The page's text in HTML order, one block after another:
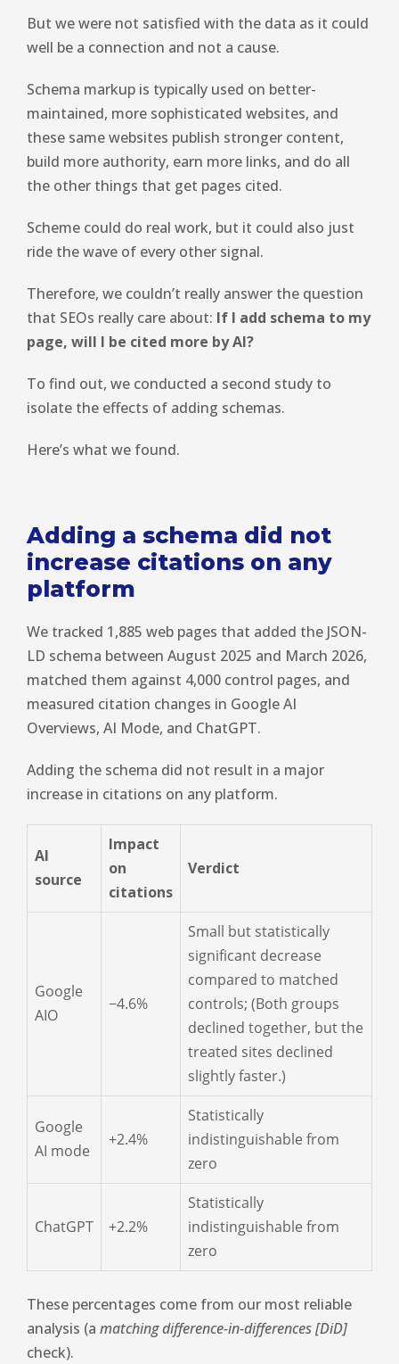
But we were not satisfied with the data as it could
well be a connection and not a cause.
Schema markup is typically used on better-
maintained, more sophisticated websites, and
these same websites publish stronger content,
build more authority, earn more links, and do all
the other things that get pages cited.
Scheme could do real work, but it could also just
ride the wave of every other signal.
Therefore, we couldn’t really answer the question
that SEOs really care about: If I add schema to my
page, will I be cited more by AI?
To find out, we conducted a second study to
isolate the effects of adding schemas.
Here’s what we found.
Adding a schema did not
increase citations on any
platform
We tracked 1,885 web pages that added the JSON-
LD schema between August 2025 and March 2026,
matched them against 4,000 control pages, and
measured citation changes in Google AI
Overviews, AI Mode, and ChatGPT.
Adding the schema did not result in a major
increase in citations on any platform.
AI
source
Impact
on
citations
Verdict
Google
AIO
−4.6%
Small but statistically
significant decrease
compared to matched
controls; (Both groups
declined together, but the
treated sites declined
slightly faster.)
Google
AI mode
+2.4%
Statistically
indistinguishable from
zero
ChatGPT +2.2%
Statistically
indistinguishable from
zero
These percentages come from our most reliable
analysis (a matching difference-in-differences [DiD]
check).